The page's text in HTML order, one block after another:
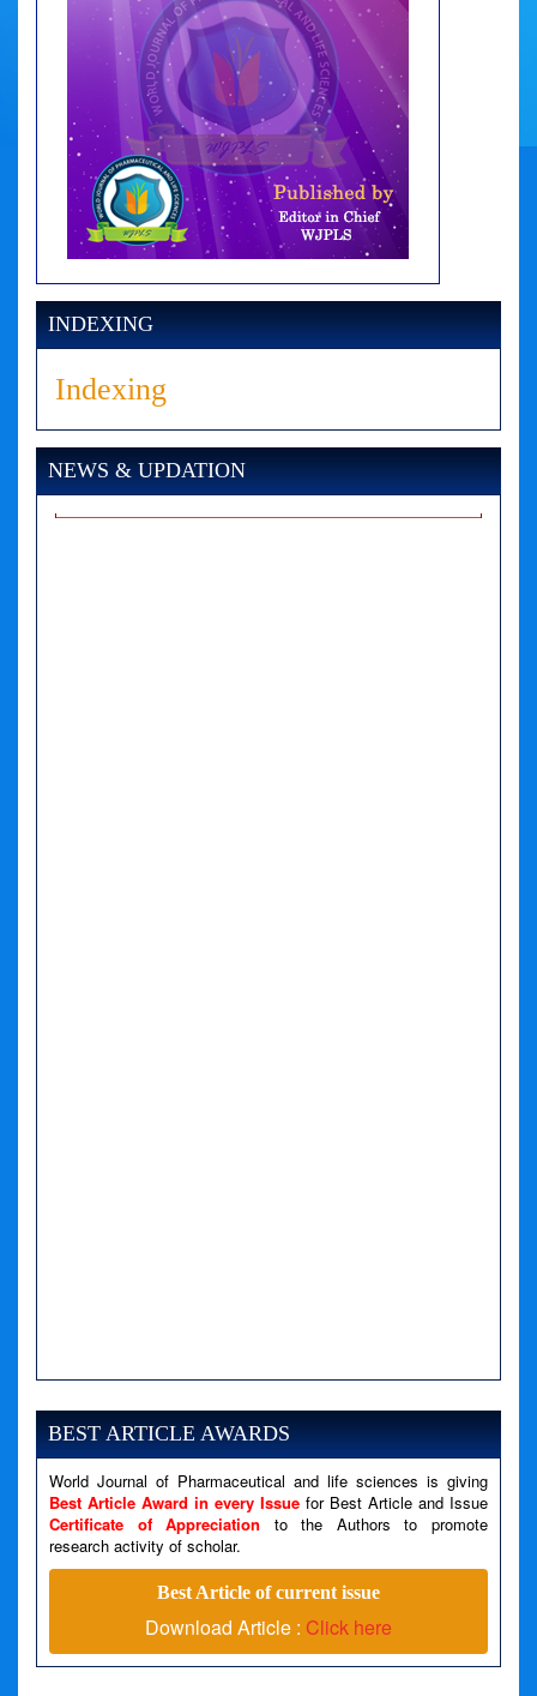
INDEXING
Indexing
NEWS & UPDATION
Message: Undefined variable: news
Filename: views/right_panel.php
Line Number: 79
A PHP Error was encountered
Severity: Warning
Message: Invalid argument supplied for foreach()
Filename: views/right_panel.php
BEST ARTICLE AWARDS
World Journal of Pharmaceutical and life sciences is giving
Best Article Award in every Issue for Best Article and Issue
Certificate of Appreciation to the Authors to promote
research activity of scholar.
Best Article of current issue
Download Article : Click here